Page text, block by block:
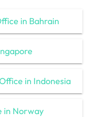
in Bahrain
in Indonesia
in Norway